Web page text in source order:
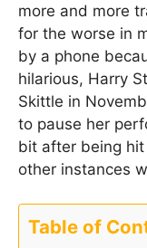
more and more
for the worse in
by a phone
hilarious, Harry
Skittle in
to pause her
bit after being
other instances
Table of